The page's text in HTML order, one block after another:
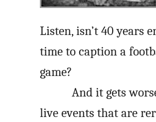
Listen, isn’t 40 years
time to caption a
game?
And it gets
live events that are